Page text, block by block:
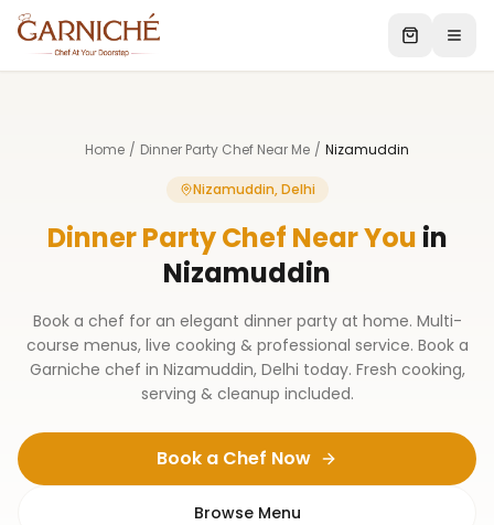
Home / Dinner Party Chef Near Me / Nizamuddin
Nizamuddin, Delhi
Dinner Party Chef Near You in
Nizamuddin
Book a chef for an elegant dinner party at home. Multi-
course menus, live cooking & professional service. Book a
Garniche chef in Nizamuddin, Delhi today. Fresh cooking,
serving & cleanup included.
Book a Chef Now
Browse Menu